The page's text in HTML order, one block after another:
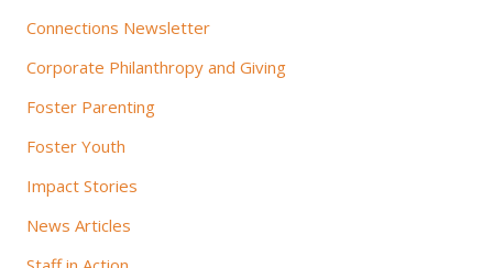
Connections Newsletter
Corporate Philanthropy and Giving
Foster Parenting
Foster Youth
Impact Stories
News Articles